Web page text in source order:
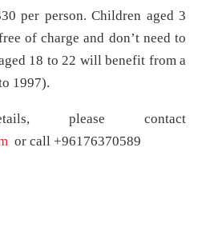
per person. Children aged 3
of charge and don’t need to
18 to 22 will benefit from a
1997).
please contact
or call +96176370589